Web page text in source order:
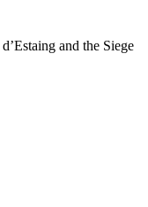
and the Siege